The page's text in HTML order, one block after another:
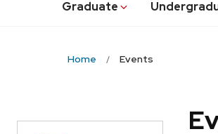
Graduate Undergrad
Home Events